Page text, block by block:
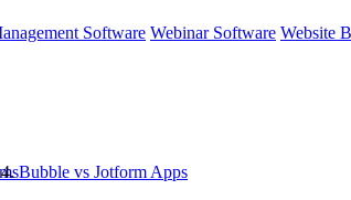
Software Webinar Software Website
Bubble vs Jotform Apps